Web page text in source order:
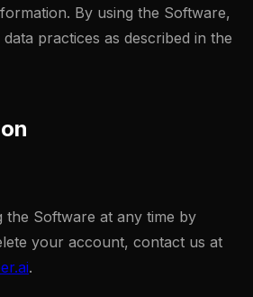
By using the Software,
practices as described in the
the Software at any time by
your account, contact us at
.